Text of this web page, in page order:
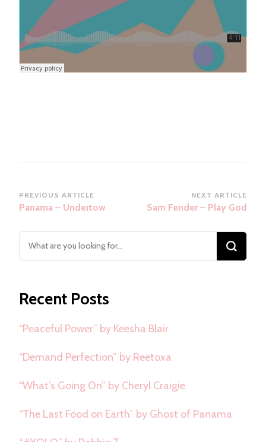
Post
Navigation
PREVIOUS ARTICLE
Panama – Undertow
NEXT ARTICLE
Sam Fender – Play God
Looking
for
Recent Posts
“Peaceful Power” by Keesha Blair
“Demand Perfection” by Reetoxa
“What’s Going On” by Cheryl Craigie
“The Last Food on Earth” by Ghost of Panama